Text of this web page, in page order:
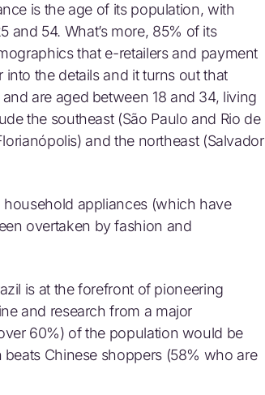
is the age of its population, with
54. What’s more, 85% of its
that e-retailers and payment
the details and it turns out that
are aged between 18 and 34, living
the southeast (São Paulo and Rio de
and the northeast (Salvador
household appliances (which have
overtaken by fashion and
is at the forefront of pioneering
and research from a major
60%) of the population would be
Chinese shoppers (58% who are